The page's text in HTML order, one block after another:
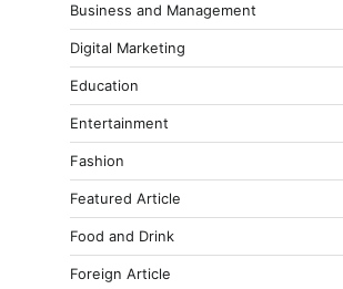
Business and Management
Digital Marketing
Education
Entertainment
Fashion
Featured Article
Food and Drink
Foreign Article